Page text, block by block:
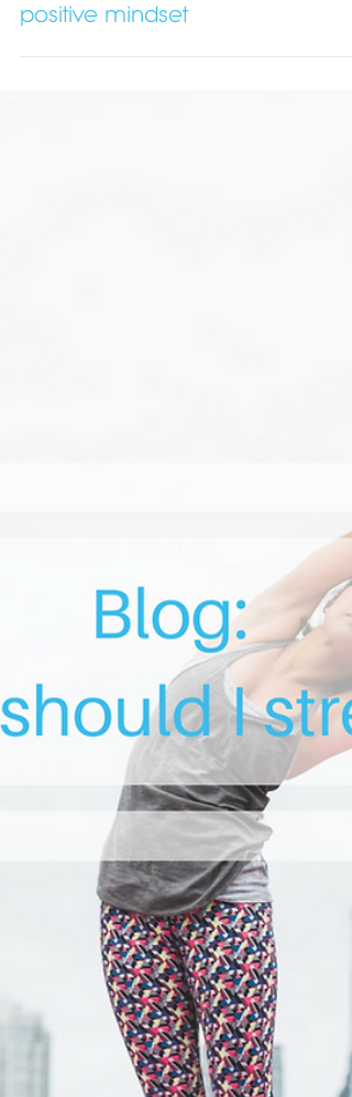
How to embrace the power of a
positive mindset